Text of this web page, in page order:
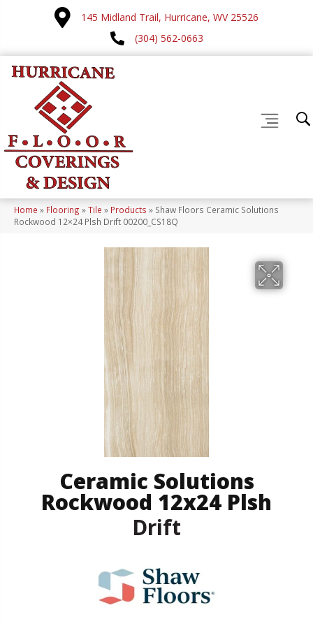
145 Midland Trail, Hurricane, WV 25526
(304) 562-0663
Home » Flooring »Tile » Products » Shaw Floors Ceramic Solutions
Rockwood 12×24 Plsh Drift 00200_CS18Q
Ceramic Solutions
Rockwood 12x24 Plsh
Drift